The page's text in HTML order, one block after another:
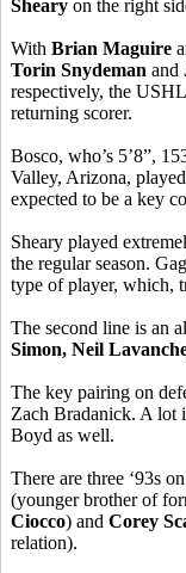
Sheary on the right
With Brian Maguire
Torin Snydeman and
respectively, the
returning scorer.
Bosco, who’s 5’8”,
Valley, Arizona, played
expected to be a key
Sheary played
the regular season.
type of player, which,
The second line is an
Simon, Neil
The key pairing on
Zach Bradanick. A lot
Boyd as well.
There are three ‘93s
(younger brother of
Ciocco) and Corey
relation).